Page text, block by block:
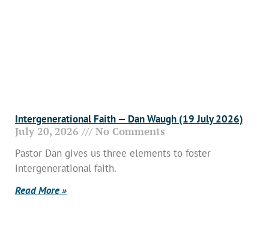
Intergenerational Faith — Dan Waugh (19 July 2026)
July 20, 2026 No Comments
Pastor Dan gives us three elements to foster
intergenerational faith.
Read More »